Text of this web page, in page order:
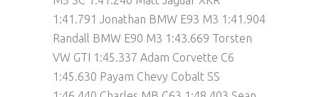
1:41.791 Jonathan BMW E93 M3 1:41.904
Randall BMW E90 M3 1:43.669 Torsten
VW GTI 1:45.337 Adam Corvette C6
1:45.630 Payam Chevy Cobalt SS